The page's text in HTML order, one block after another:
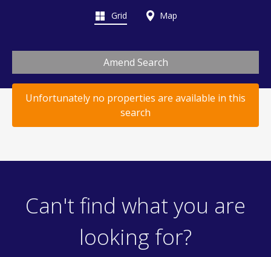
Grid Map
Amend Search
Unfortunately no properties are available in this
search
Can't find what you are
looking for?